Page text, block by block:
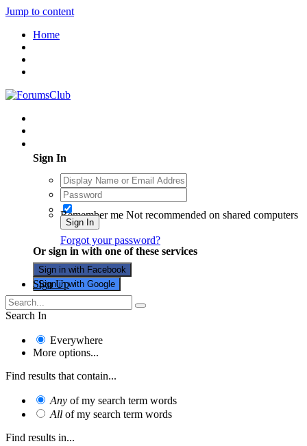
Jump to content
Home
Sign In
Remember me Not recommended on shared computers
Sign In
Forgot your password?
Or sign in with one of these services
Sign in with Facebook
Sign in with Google
Sign Up
Search In
Everywhere
More options...
Find results that contain...
Any of my search term words
All of my search term words
Find results in...